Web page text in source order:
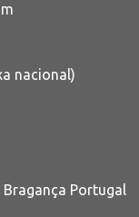
nacional)
Portugal